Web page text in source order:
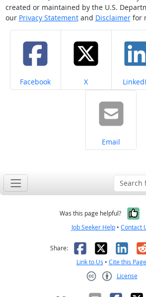
created or maintained by the U.S.
our Privacy Statementand Disclaimerfor
Share on
Facebook Share on
X Share
Share on
Email
Was this page helpful?
Job Seeker Help • Contact
Share: Facebook
X
Link to Us • Cite this Page
License